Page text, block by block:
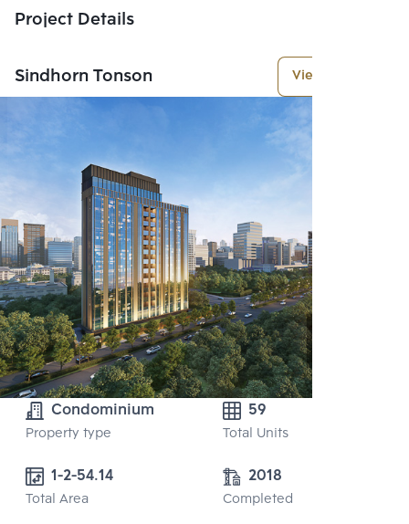
Project Details
Sindhorn Tonson View More
Condominium
Property type
59
Total Units
1-2-54.14
Total Area
2018
Completed